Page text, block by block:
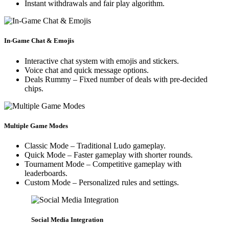
Instant withdrawals and fair play algorithm.
In-Game Chat & Emojis
Interactive chat system with emojis and stickers.
Voice chat and quick message options.
Deals Rummy – Fixed number of deals with pre-decided
chips.
Multiple Game Modes
Classic Mode – Traditional Ludo gameplay.
Quick Mode – Faster gameplay with shorter rounds.
Tournament Mode – Competitive gameplay with
leaderboards.
Custom Mode – Personalized rules and settings.
Social Media Integration